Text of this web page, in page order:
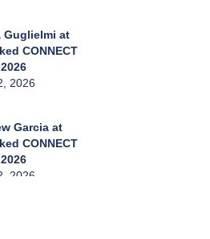
Guglielmi at
CONNECT
2026
Garcia at
CONNECT
2026